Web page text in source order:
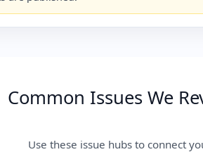
Common Issues We
Use these issue hubs to connect